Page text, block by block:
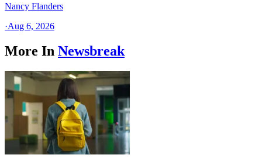
Nancy Flanders
·Aug 6, 2026
More In Newsbreak